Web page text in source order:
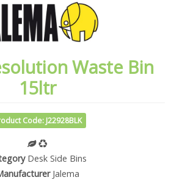
Waste Bin
15ltr
Code: J22928BLK
Desk Side Bins
Jalema